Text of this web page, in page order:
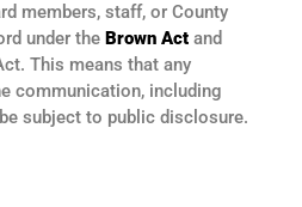
members, staff, or County
under the Brown Act and
This means that any
communication, including
subject to public disclosure.